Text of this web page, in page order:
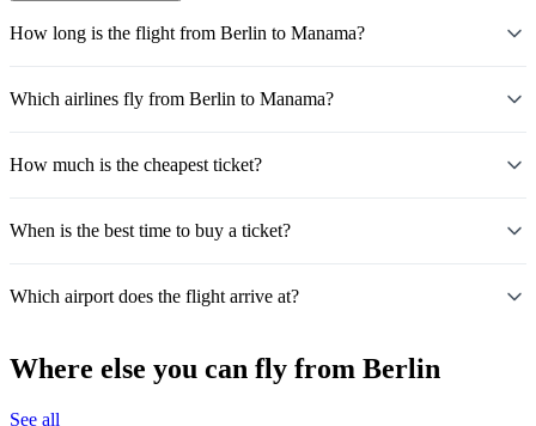
How long is the flight from Berlin to Manama?
Which airlines fly from Berlin to Manama?
How much is the cheapest ticket?
When is the best time to buy a ticket?
Which airport does the flight arrive at?
Where else you can fly from Berlin
See all